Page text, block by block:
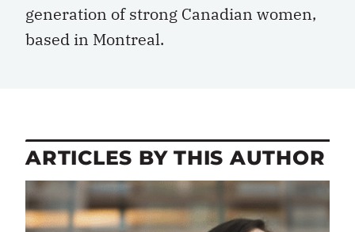
generation of strong Canadian women,
based in Montreal.
ARTICLES BY THIS AUTHOR